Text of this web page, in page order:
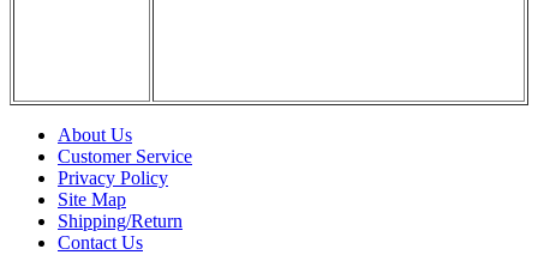
About Us
Customer Service
Privacy Policy
Site Map
Shipping/Return
Contact Us